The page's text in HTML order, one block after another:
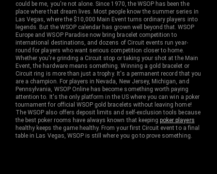
could be me, you're not alone. Since 1970, the WSOP has been the
place where that dream lives. Most people know the summer series in
Las Vegas, where the $10,000 Main Event turns ordinary players into
legends. But the WSOP calendar has grown well beyond that. WSOP
Europe and WSOP Paradise now bring bracelet competition to
international destinations, and dozens of Circuit events run year-
round for players who want serious competition closer to home.
Whether you're grinding a Circuit stop or taking your shot at the Main
Event, the hardware means something. Winning a gold bracelet or
Circuit ring is more than just a trophy. It's a permanent record that you
are a champion. For players in Nevada, New Jersey, Michigan, and
Pennsylvania, WSOP Online has become something worth paying
attention to. It's the only platform in the US where you can win a poker
tournament for official WSOP gold bracelets without leaving home!
The WSOP also offers deposit limits and self-exclusion tools because
the best poker rooms have always known that keepingpoker players
healthy keeps the game healthy. From your first Circuit event to a final
table in Las Vegas, WSOP is still where you go to prove something.